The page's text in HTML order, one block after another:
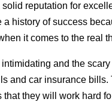
reputation for
history of success
it comes to the real
and the
and car insurance
they will work hard